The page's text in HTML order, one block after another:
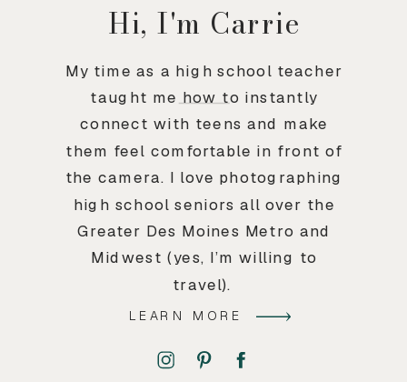
Hi, I'm Carrie
My time as a high school teacher
taught me how to instantly
connect with teens and make
them feel comfortable in front of
the camera. I love photographing
high school seniors all over the
Greater Des Moines Metro and
Midwest (yes, I’m willing to
travel).
LEARN MORE